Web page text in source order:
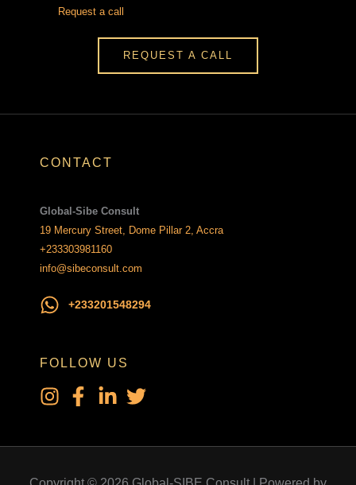
Request a call
REQUEST A CALL
CONTACT
Global-Sibe Consult
19 Mercury Street, Dome Pillar 2, Accra
+233303981160
info@sibeconsult.com
+233201548294
FOLLOW US